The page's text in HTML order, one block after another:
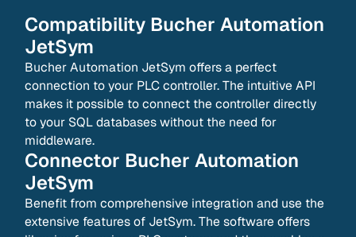
Compatibility Bucher Automation
JetSym
Bucher Automation JetSym offers a perfect
connection to your PLC controller. The intuitive API
makes it possible to connect the controller directly
to your SQL databases without the need for
middleware.
Connector Bucher Automation
JetSym
Benefit from comprehensive integration and use the
extensive features of JetSym. The software offers